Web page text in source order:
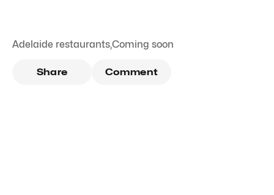
Adelaide restaurants,Coming soon
Share Comment